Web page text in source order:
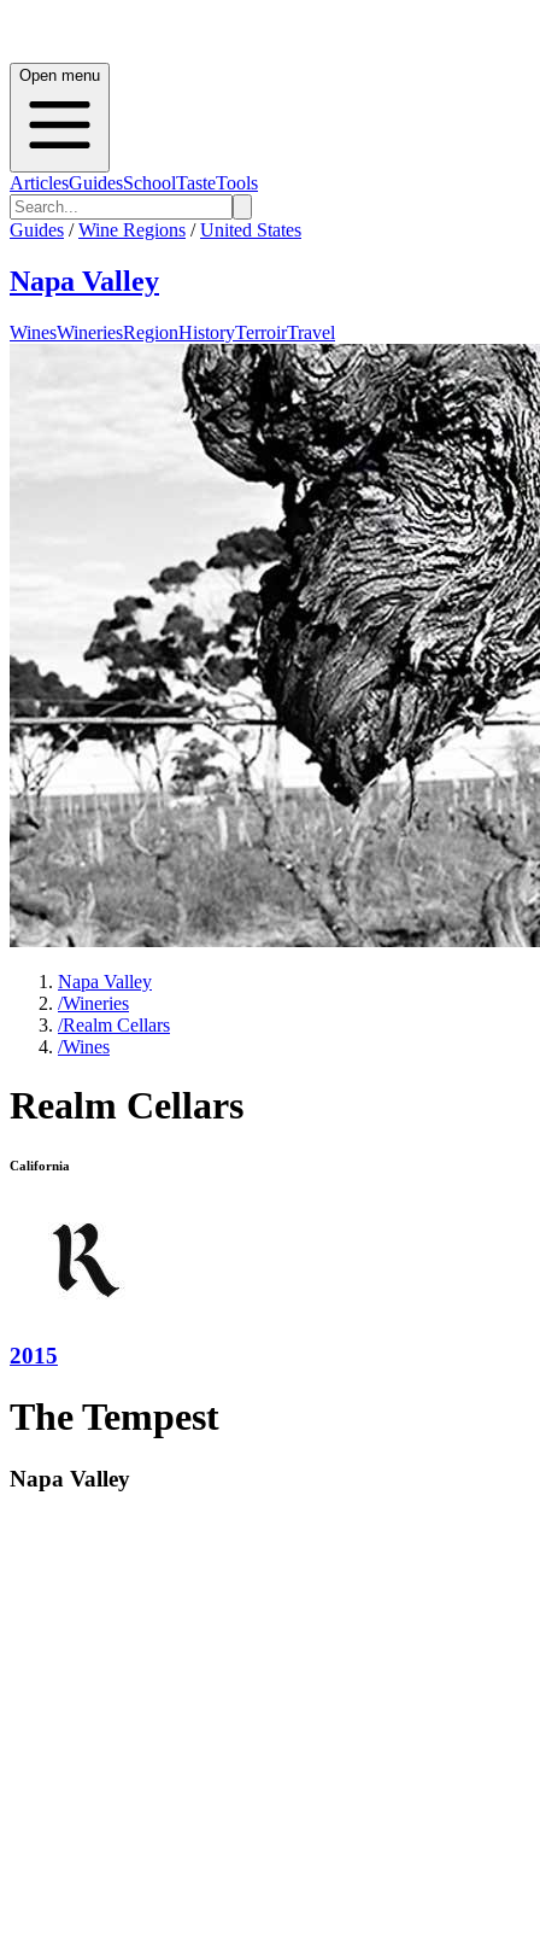
Open menu
ArticlesGuidesSchoolTasteTools
Guides / Wine Regions / United States
Napa Valley
WinesWineriesRegionHistoryTerroirTravel
Napa Valley
/Wineries
/Realm Cellars
/Wines
Realm Cellars
California
2015
The Tempest
Napa Valley